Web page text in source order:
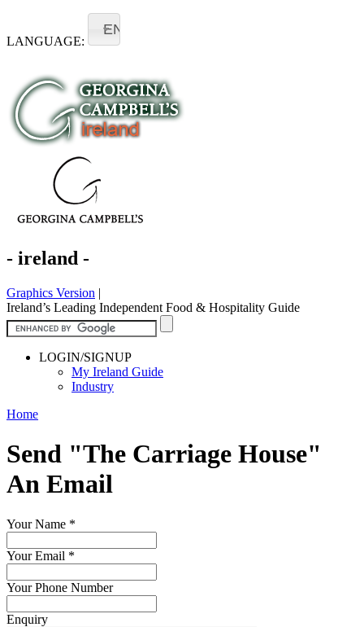
LANGUAGE:
EN
- ireland -
Graphics Version |
Ireland’s Leading Independent Food & Hospitality Guide
LOGIN/SIGNUP
My Ireland Guide
Industry
Home
Send "The Carriage House"
An Email
Your Name *
Your Email *
Your Phone Number
Enquiry